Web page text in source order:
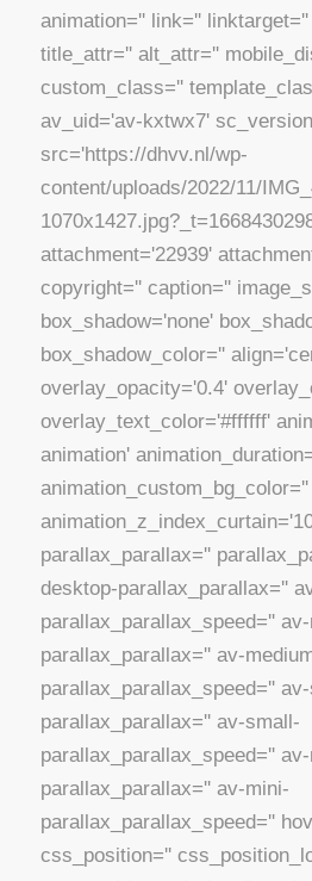
animation='' link=''
title_attr='' alt_attr=''
custom_class=''
av_uid='av-kxtwx7'
src='https://dhvv.nl/wp-
content/uploads/2022/11/
attachment='22939'
copyright='' caption=''
box_shadow='none'
box_shadow_color=''
overlay_opacity='0.4'
overlay_text_color='#ffffff'
animation'
animation_custom_bg_color=''
parallax_parallax=''
desktop-parallax_parallax=''
parallax_parallax_speed=''
parallax_parallax='' av-
parallax_parallax_speed=''
parallax_parallax='' av-small-
parallax_parallax_speed=''
parallax_parallax='' av-mini-
parallax_parallax_speed=''
css_position=''